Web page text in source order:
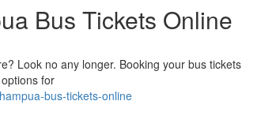
Bus Tickets Online
Look no any longer. Booking your bus tickets
for
bus-tickets-online